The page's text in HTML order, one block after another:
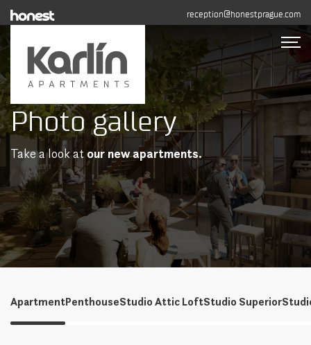
reception@honestprague.com
Accommodation
Photo gallery
Long-term rental
Contact
BOOK NOW
+420 608 544 155
Photo gallery
Take a look atour new apartments.
ApartmentPenthouseStudio Attic LoftStudio Superior